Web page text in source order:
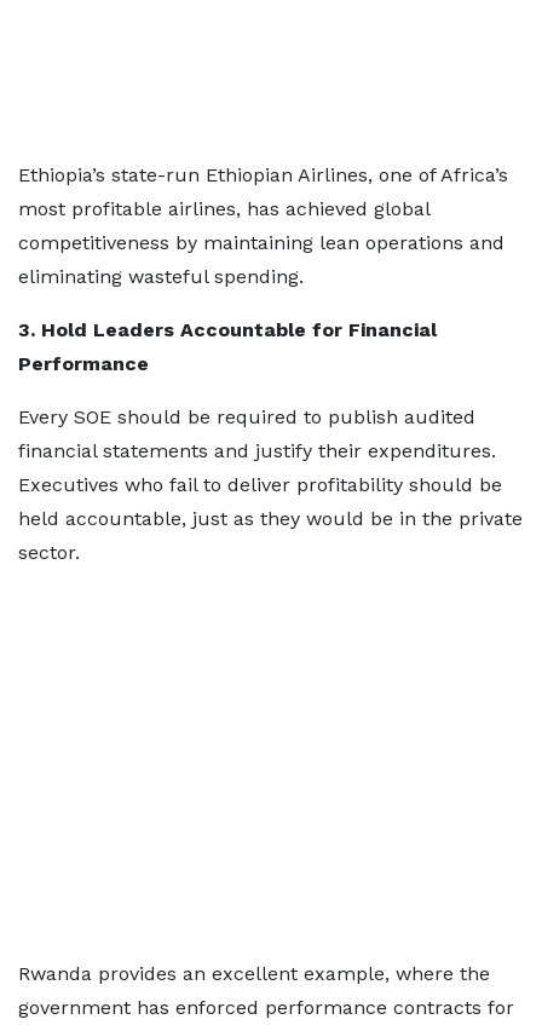
Ethiopia’s state-run Ethiopian Airlines, one of Africa’s
most profitable airlines, has achieved global
competitiveness by maintaining lean operations and
eliminating wasteful spending.
3. Hold Leaders Accountable for Financial
Performance
Every SOE should be required to publish audited
financial statements and justify their expenditures.
Executives who fail to deliver profitability should be
held accountable, just as they would be in the private
sector.
Rwanda provides an excellent example, where the
government has enforced performance contracts for